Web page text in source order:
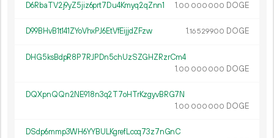
D6RbaTV2j9yZ5jiz6prt7Du4Kmyq2qZnn1 1.00 000 000 DOGE
D99BHvB1t141ZYoVhxPJ6EtVfEijjdZFzw 1.16529900 DOGE
DHG5ksBdpR8P7RJPDn5chUzSZGHZRzrCm4
1.00 000 000 DOGE
DQXpnQQn2NE918n3q2T7oHTrKzgyvBRG7N
1.00 000 000 DOGE
DSdp6mmp3WH6YYBULKgrefLccq73z7nGnC